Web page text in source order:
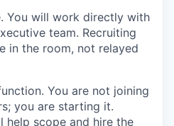
You will work directly with
team. Recruiting
in the room, not relayed
You are not joining
you are starting it.
help scope and hire the